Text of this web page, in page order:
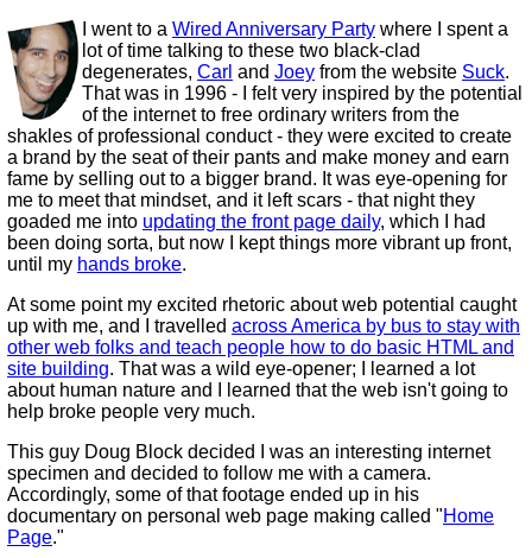
I went to a Wired Anniversary Party where I spent a
lot of time talking to these two black-clad
degenerates, Carl and Joey from the website Suck.
That was in 1996 - I felt very inspired by the potential
of the internet to free ordinary writers from the
shakles of professional conduct - they were excited to create
a brand by the seat of their pants and make money and earn
fame by selling out to a bigger brand. It was eye-opening for
me to meet that mindset, and it left scars - that night they
goaded me into updating the front page daily, which I had
been doing sorta, but now I kept things more vibrant up front,
until my hands broke.
At some point my excited rhetoric about web potential caught
up with me, and I travelled across America by bus to stay with
other web folks and teach people how to do basic HTML and
site building. That was a wild eye-opener; I learned a lot
about human nature and I learned that the web isn't going to
help broke people very much.
This guy Doug Block decided I was an interesting internet
specimen and decided to follow me with a camera.
Accordingly, some of that footage ended up in his
documentary on personal web page making called "Home
Page."